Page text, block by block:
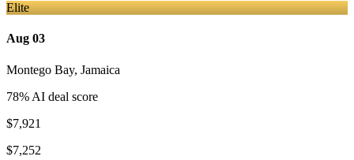
Elite
Aug 03
Montego Bay, Jamaica
78% AI deal score
$7,921
$7,252